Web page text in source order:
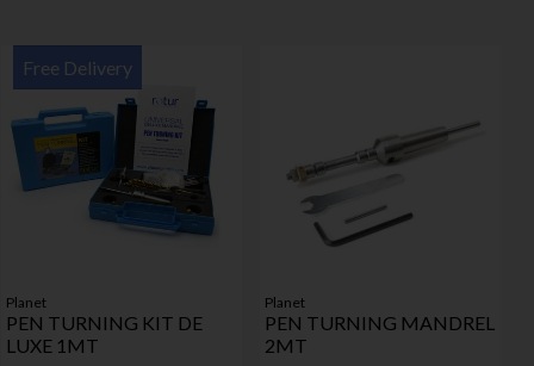
Free Delivery
Planet
PEN TURNING KIT DE
LUXE 1MT
Planet
PEN TURNING MANDREL
2MT